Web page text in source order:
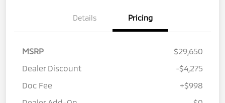
Details Pricing
MSRP
$29,650
Dealer Discount
-$4,275
Doc Fee
+$998